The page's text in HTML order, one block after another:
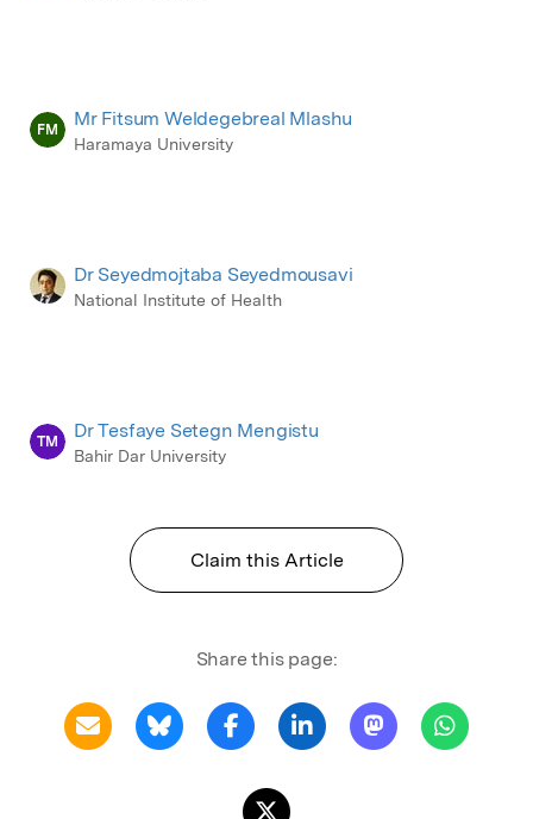
FM Mr Fitsum Weldegebreal Mlashu
Haramaya University
Dr Seyedmojtaba Seyedmousavi
National Institute of Health
TM Dr Tesfaye Setegn Mengistu
Bahir Dar University
Claim this Article
Share this page: